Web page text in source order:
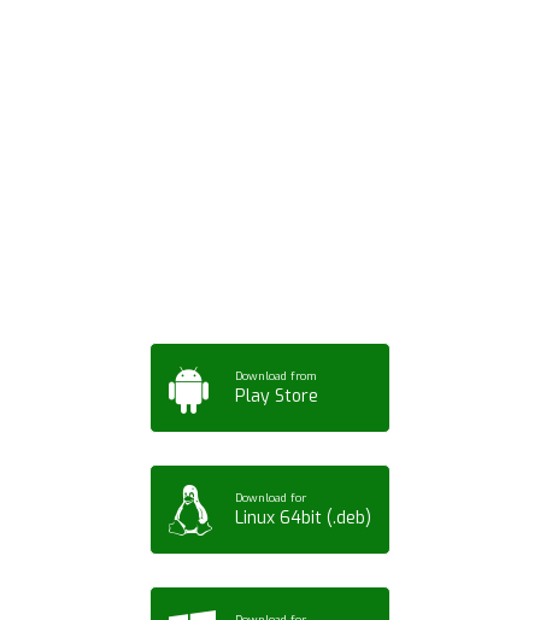
Download from
Play Store
Download for
Linux 64bit (.deb)